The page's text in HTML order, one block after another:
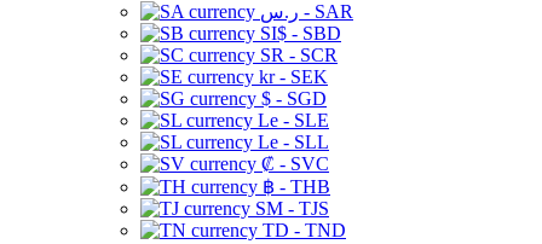
ر.س - SAR
SI$ - SBD
SR - SCR
kr - SEK
$ - SGD
Le - SLE
Le - SLL
₡ - SVC
฿ - THB
ЅМ - TJS
TD - TND